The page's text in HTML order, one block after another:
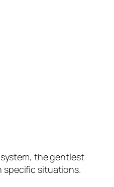
the gentlest
specific situations.